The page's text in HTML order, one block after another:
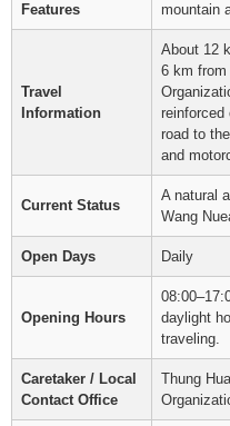
Features
mountain
Travel
Information
About 12
6 km from
reinforced
road to
and
Current Status
A natural
Wang
Open Days Daily
Opening Hours
daylight
traveling.
Caretaker / Local
Contact Office
Thung